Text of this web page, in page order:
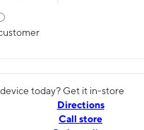
today? Get it in-store
Directions
Call store